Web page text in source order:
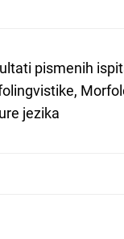
pismenih
jezika